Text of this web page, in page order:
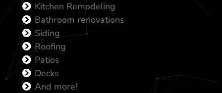
Kitchen Remodeling
Bathroom renovations
Siding
Roofing
Patios
Decks
And more!